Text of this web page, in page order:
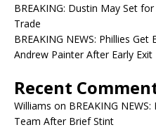
BREAKING: Dustin May Set
Trade
BREAKING NEWS: Phillies
Andrew Painter After Early Exit
Recent
Williams on BREAKING
Team After Brief Stint